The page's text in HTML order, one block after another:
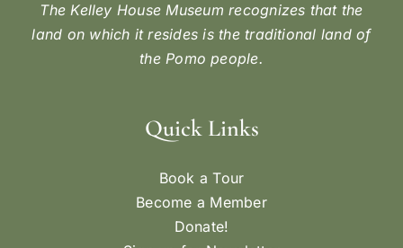
The Kelley House Museum recognizes that the
land on which it resides is the traditional land of
the Pomo people.
Quick Links
Book a Tour
Become a Member
Donate!